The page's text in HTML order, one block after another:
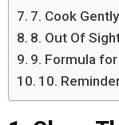
7. Cook
8. Out Of
9. Formula
10.